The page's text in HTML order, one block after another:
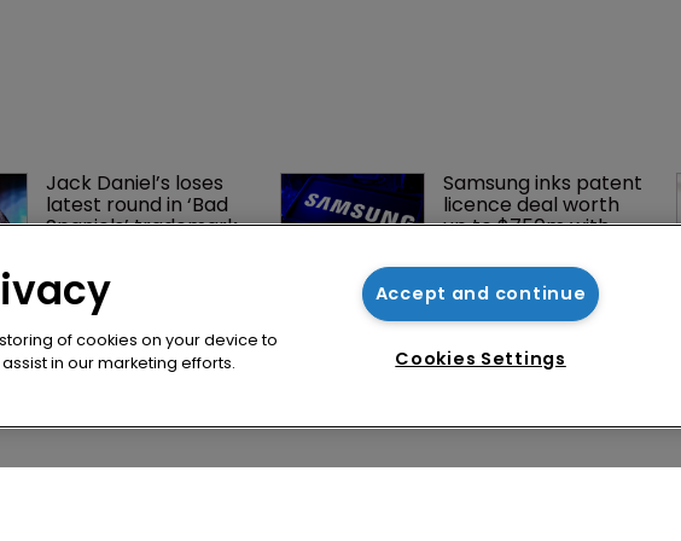
Jack Daniel’s loses Samsung inks patent
of cookies on your device to
in our marketing efforts.
Accept and continue
Cookies Settings